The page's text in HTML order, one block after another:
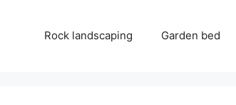
Rock landscaping Garden bed